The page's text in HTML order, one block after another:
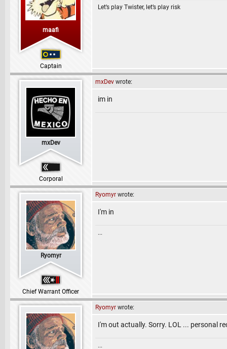
maafi
Captain
Let’s play Twister, let’s play risk
mxDev
Corporal
mxDev wrote:
im in
Ryomyr
Chief Warrant Officer
Ryomyr wrote:
I'm in
...
Ryomyr wrote:
I'm out actually. Sorry. LOL ... personal
...